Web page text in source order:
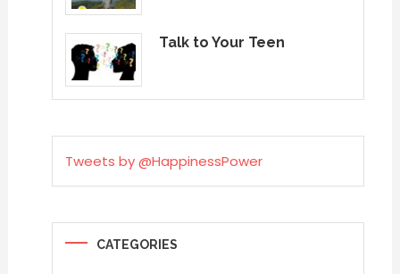
Talk to Your Teen
Tweets by @HappinessPower
CATEGORIES